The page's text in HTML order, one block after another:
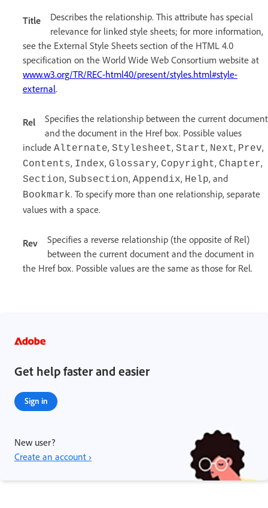
Title
Describes the relationship. This attribute has special
relevance for linked style sheets; for more information,
see the External Style Sheets section of the HTML 4.0
specification on the World Wide Web Consortium website at
www.w3.org/TR/REC-html40/present/styles.html#style-
external.
Rel
Specifies the relationship between the current document
and the document in the Href box. Possible values
include Alternate, Stylesheet, Start, Next, Prev,
Contents, Index, Glossary, Copyright, Chapter,
Section, Subsection, Appendix, Help, and
Bookmark. To specify more than one relationship, separate
values with a space.
Rev
Specifies a reverse relationship (the opposite of Rel)
between the current document and the document in
the Href box. Possible values are the same as those for Rel.
Get help faster and easier
Sign in
New user?
Create an account ›